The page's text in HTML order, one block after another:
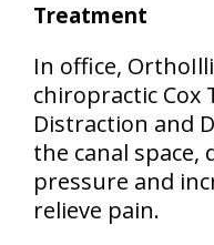
Treatment
In office,
chiropractic Cox
Distraction and
the canal
pressure and
relieve pain.